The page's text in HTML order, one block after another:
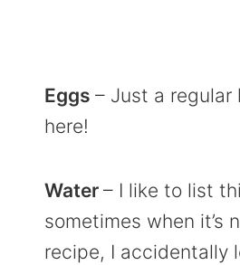
Eggs– Just a regular
here!
Water– I like to list
sometimes when it’s
recipe, I accidentally